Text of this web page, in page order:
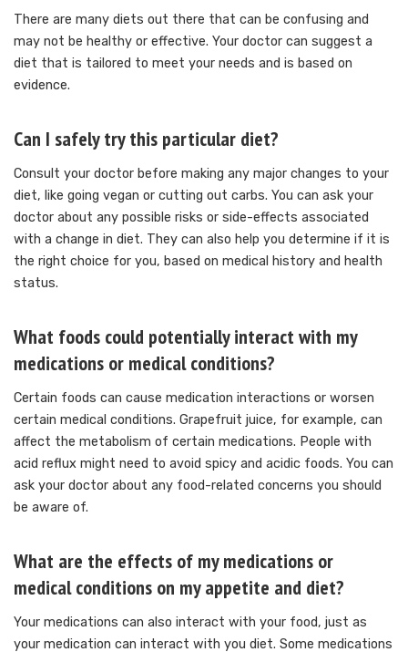
There are many diets out there that can be confusing and
may not be healthy or effective. Your doctor can suggest a
diet that is tailored to meet your needs and is based on
evidence.
Can I safely try this particular diet?
Consult your doctor before making any major changes to your
diet, like going vegan or cutting out carbs. You can ask your
doctor about any possible risks or side-effects associated
with a change in diet. They can also help you determine if it is
the right choice for you, based on medical history and health
status.
What foods could potentially interact with my
medications or medical conditions?
Certain foods can cause medication interactions or worsen
certain medical conditions. Grapefruit juice, for example, can
affect the metabolism of certain medications. People with
acid reflux might need to avoid spicy and acidic foods. You can
ask your doctor about any food-related concerns you should
be aware of.
What are the effects of my medications or
medical conditions on my appetite and diet?
Your medications can also interact with your food, just as
your medication can interact with you diet. Some medications